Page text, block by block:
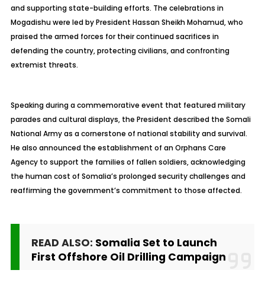
and supporting state-building efforts. The celebrations in
Mogadishu were led by President Hassan Sheikh Mohamud, who
praised the armed forces for their continued sacrifices in
defending the country, protecting civilians, and confronting
extremist threats.
Speaking during a commemorative event that featured military
parades and cultural displays, the President described the Somali
National Army as a cornerstone of national stability and survival.
He also announced the establishment of an Orphans Care
Agency to support the families of fallen soldiers, acknowledging
the human cost of Somalia’s prolonged security challenges and
reaffirming the government’s commitment to those affected.
READ ALSO: Somalia Set to Launch
First Offshore Oil Drilling Campaign